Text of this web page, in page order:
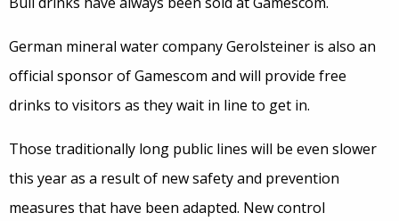
German mineral water company Gerolsteiner is also an
official sponsor of Gamescom and will provide free
drinks to visitors as they wait in line to get in.
Those traditionally long public lines will be even slower
this year as a result of new safety and prevention
measures that have been adapted. New control